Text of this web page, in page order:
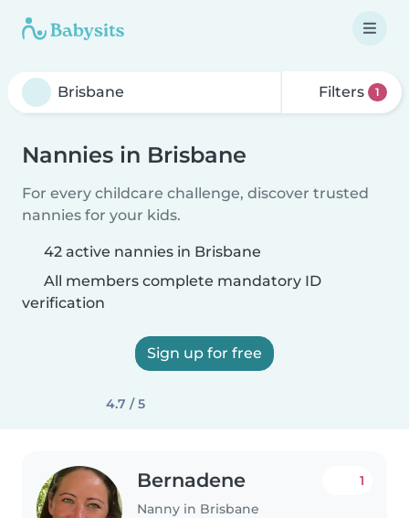
Filters 1
Nannies in Brisbane
For every childcare challenge, discover trusted
nannies for your kids.
42 active nannies in Brisbane
All members complete mandatory ID
verification
Sign up for free
4.7 / 5
Bernadene
Nanny in Brisbane
1